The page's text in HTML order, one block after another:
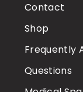
Contact
Shop
Frequently
Questions